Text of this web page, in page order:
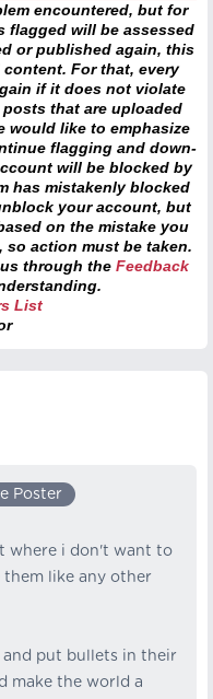
encountered, but for
flagged will be assessed
or published again, this
For that, every
if it does not violate
that are uploaded
would like to emphasize
flagging and down-
will be blocked by
has mistakenly blocked
your account, but
on the mistake you
so action must be taken.
through the Feedback
List
Poster
where i don't want to
them like any other
put bullets in their
make the world a